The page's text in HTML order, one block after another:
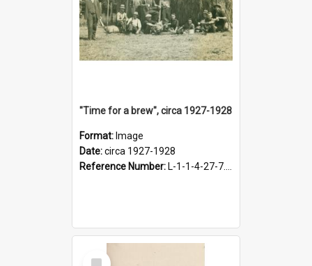
"Time for a brew", circa 1927-1928
Format: Image
Date:circa 1927-1928
Reference Number: L-1-1-4-27-7.17
Select